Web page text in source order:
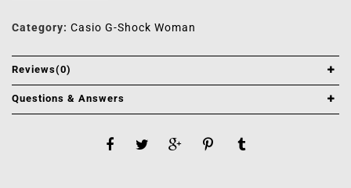
Category: Casio G-Shock Woman
Reviews(0)
Questions & Answers